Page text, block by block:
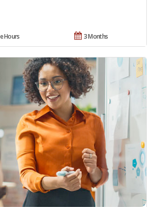
3 Months
Hours